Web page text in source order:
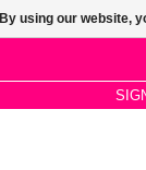
By using our website,